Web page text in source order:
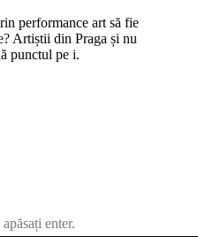
performance art să fie
Artiștii din Praga și nu
punctul pe i.